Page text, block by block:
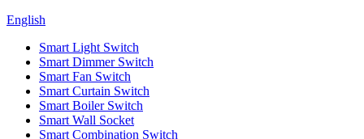
English
Smart Light Switch
Smart Dimmer Switch
Smart Fan Switch
Smart Curtain Switch
Smart Boiler Switch
Smart Wall Socket
Smart Combination Switch